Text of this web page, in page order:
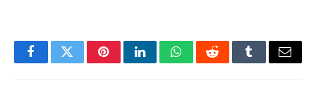
FacebookTwitterPinterestLinkedInWhatsAppRedditTumblrEmail